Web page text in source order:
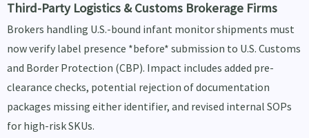
Third-Party Logistics & Customs Brokerage Firms
Brokers handling U.S.-bound infant monitor shipments must
now verify label presence *before* submission to U.S. Customs
and Border Protection (CBP). Impact includes added pre-
clearance checks, potential rejection of documentation
packages missing either identifier, and revised internal SOPs
for high-risk SKUs.